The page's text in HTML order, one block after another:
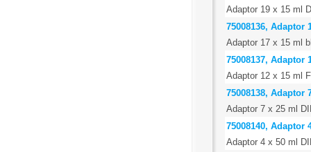
Adaptor 19 x 15 ml
75008136, Adaptor
Adaptor 17 x 15 ml
75008137, Adaptor
Adaptor 12 x 15 ml
75008138, Adaptor
Adaptor 7 x 25 ml
75008140, Adaptor
Adaptor 4 x 50 ml